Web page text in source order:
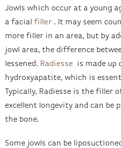
Jowls which occur at a young
a facial filler . It may seem
more filler in an area, but by
jowl area, the difference
lessened. Radiesse is made up
hydroxyapatite, which is
Typically, Radiesse is the filler
excellent longevity and can be
the bone.
Some jowls can be